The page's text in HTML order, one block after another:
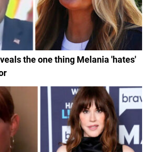
the one thing Melania 'hates'